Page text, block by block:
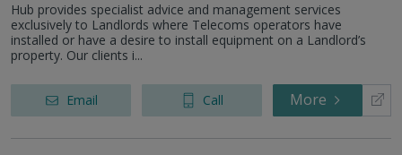
Hub provides specialist advice and management services
exclusively to Landlords where Telecoms operators have
installed or have a desire to install equipment on a Landlord’s
property. Our clients i...
Email Call More